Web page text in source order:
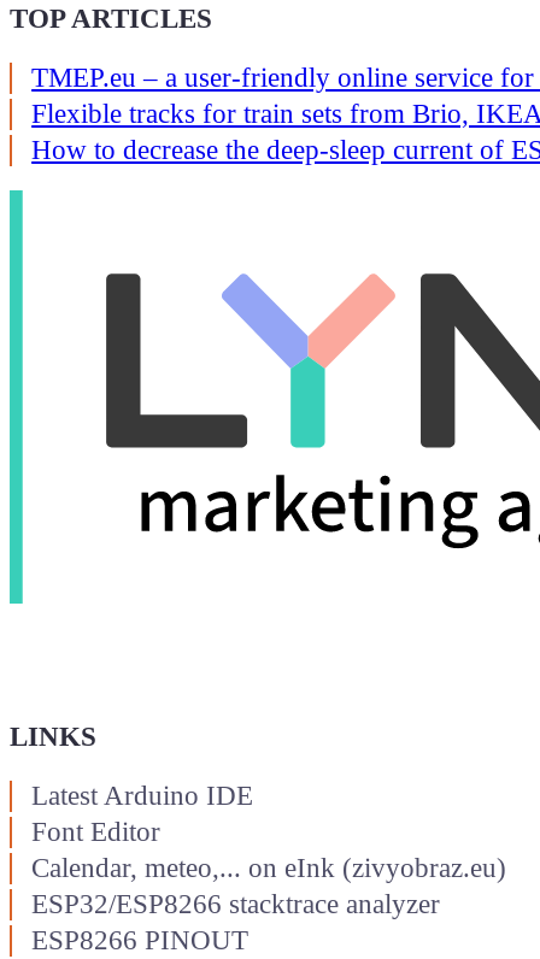
TOP ARTICLES
TMEP.eu – a user-friendly online service
Flexible tracks for train sets from Brio,
How to decrease the deep-sleep current of
LINKS
Latest Arduino IDE
Font Editor
Calendar, meteo,... on eInk (zivyobraz.eu)
ESP32/ESP8266 stacktrace analyzer
ESP8266 PINOUT